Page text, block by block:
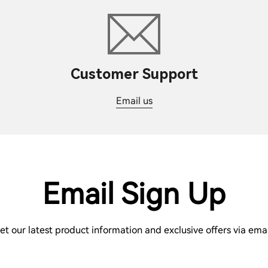
Customer Support
Email us
Email Sign Up
our latest product information and exclusive offers via